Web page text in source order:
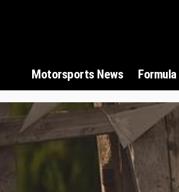
Motorsports News Formula